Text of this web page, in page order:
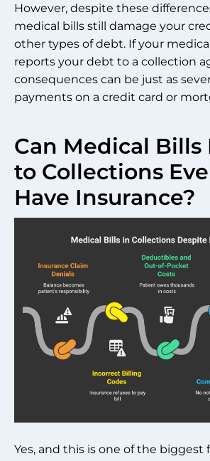
However, despite these
medical bills still damage your
other types of debt. If your
reports your debt to a collection
consequences can be just as
payments on a credit card or
Can Medical Bills
to Collections
Have Insurance?
Yes, and this is one of the biggest